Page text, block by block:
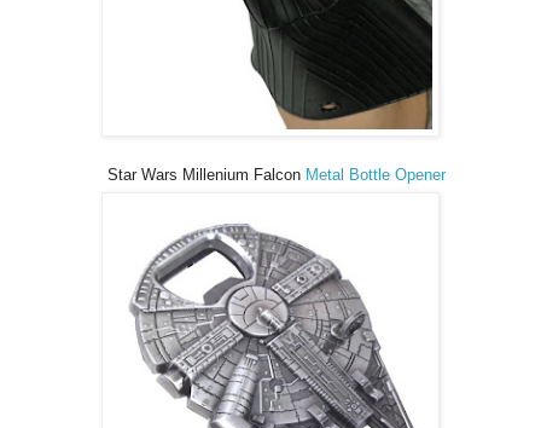
Star Wars Millenium Falcon Metal Bottle Opener